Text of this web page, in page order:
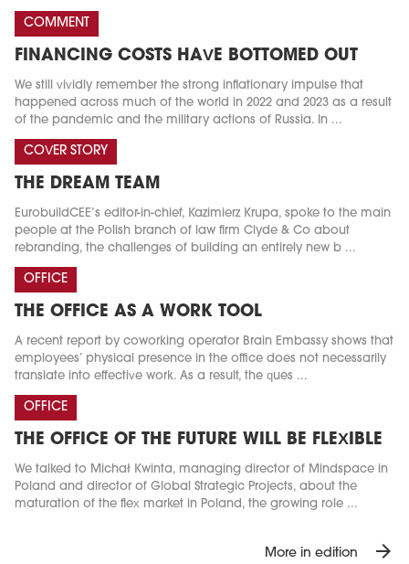
COMMENT
FINANCING COSTS HAVE BOTTOMED OUT
We still vividly remember the strong inflationary impulse that
happened across much of the world in 2022 and 2023 as a result
of the pandemic and the military actions of Russia. In ...
COVER STORY
THE DREAM TEAM
EurobuildCEE’s editor-in-chief, Kazimierz Krupa, spoke to the main
people at the Polish branch of law firm Clyde & Co about
rebranding, the challenges of building an entirely new b ...
OFFICE
THE OFFICE AS A WORK TOOL
A recent report by coworking operator Brain Embassy shows that
employees’ physical presence in the office does not necessarily
translate into effective work. As a result, the ques ...
OFFICE
THE OFFICE OF THE FUTURE WILL BE FLEXIBLE
We talked to Michał Kwinta, managing director of Mindspace in
Poland and director of Global Strategic Projects, about the
maturation of the flex market in Poland, the growing role ...
More in edition arrow_forward